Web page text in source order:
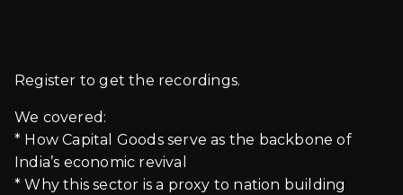
Register to get the recordings.
We covered:
* How Capital Goods serve as the backbone of
India’s economic revival
* Why this sector is a proxy to nation building